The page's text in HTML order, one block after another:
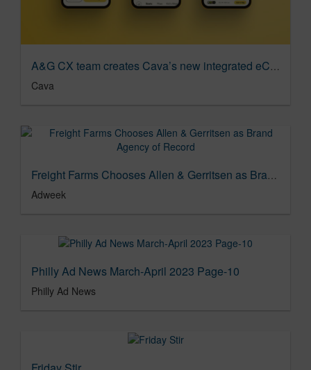
A&G CX team creates Cava’s new integrated eComm site
Cava
Freight Farms Chooses Allen & Gerritsen as Brand Agency of Record
Adweek
Philly Ad News March-April 2023 Page-10
Philly Ad News